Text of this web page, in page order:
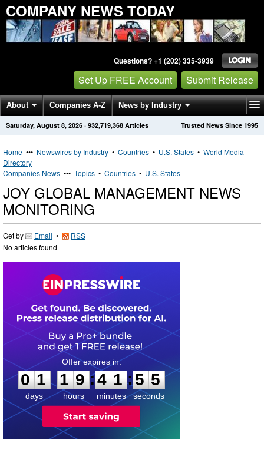
COMPANY NEWS TODAY
Questions? +1 (202) 335-3939
Set Up FREE Account Submit Release
About Companies A-Z News by Industry
Get News Alerts Press Releases Trusted News Since 1995
Saturday, August 8, 2026 · 932,719,368 Articles
Home ••• Newswires by Industry • Countries • U.S. States • World Media
Directory
Companies News ••• Topics • Countries • U.S. States
JOY GLOBAL MANAGEMENT NEWS
MONITORING
Get by Email •
RSS
No articles found
0
1
1
days
1
1
9
9
hours
:
4
4
1
1
minutes
:5
4
4
seconds